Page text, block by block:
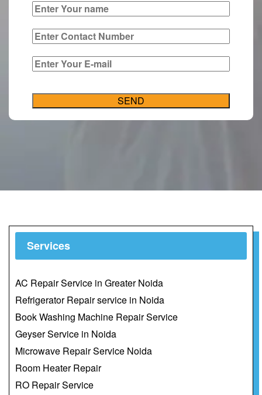
Services
AC Repair Service in Greater Noida
Refrigerator Repair service in Noida
Book Washing Machine Repair Service
Geyser Service in Noida
Microwave Repair Service Noida
Room Heater Repair
RO Repair Service